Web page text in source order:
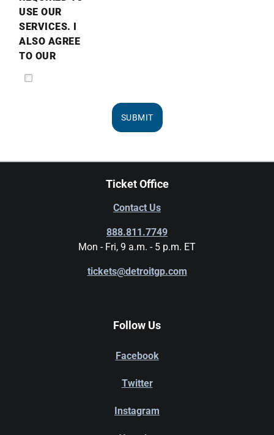
USE OUR
SERVICES. I
ALSO AGREE
TO OUR
SUBMIT
Ticket Office
Contact Us
888.811.7749
Mon - Fri, 9 a.m. - 5 p.m. ET
tickets@detroitgp.com
Follow Us
Facebook
Twitter
Instagram